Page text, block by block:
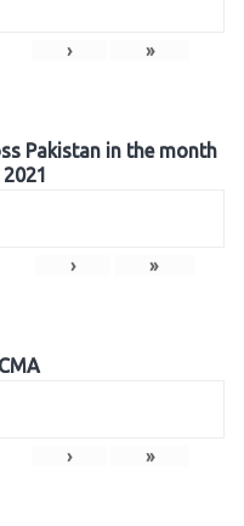
› »
Pakistan in the month
› »
› »